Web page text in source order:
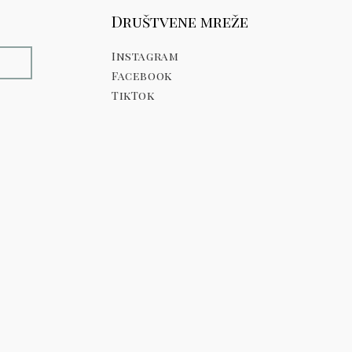
Društvene mreže
Instagram
Facebook
TikTok